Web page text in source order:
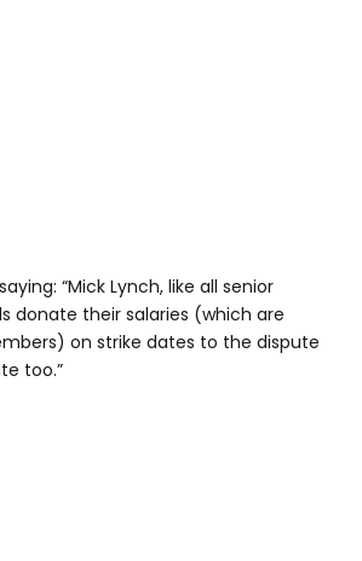
“Mick Lynch, like all senior
donate their salaries (which are
on strike dates to the dispute
too.”